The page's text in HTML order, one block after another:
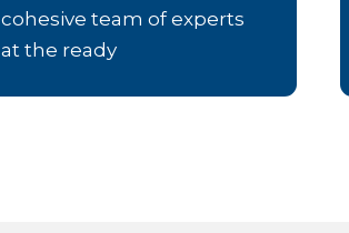
cohesive team of experts
at the ready